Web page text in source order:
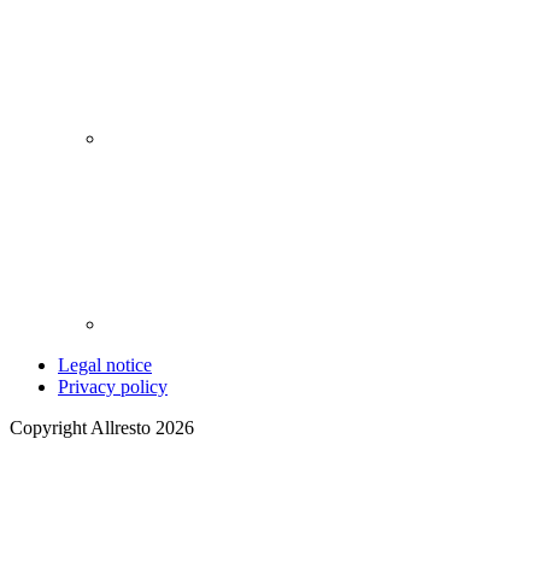
Legal notice
Privacy policy
Copyright Allresto 2026